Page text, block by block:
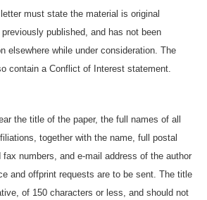
must state the material is original
published, and has not been
elsewhere while under consideration. The
contain a Conflict of Interest statement.
the title of the paper, the full names of all
together with the name, full postal
fax numbers, and e-mail address of the author
and offprint requests are to be sent. The title
of 150 characters or less, and should not